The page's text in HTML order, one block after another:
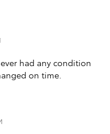
had any condition
on time.